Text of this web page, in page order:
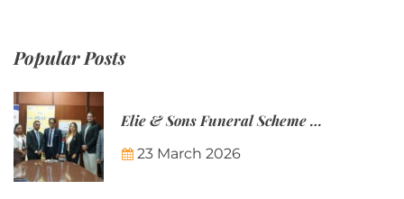
Popular Posts
Elie & Sons Funeral Scheme and the Mauritius Post are partnering to make funeral plans more accessible to Mauritian families.
23 March 2026